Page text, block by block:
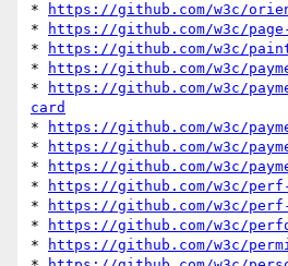
*
https://github.com/w3c/
*
https://github.com/w3c/
*
https://github.com/w3c/
*
https://github.com/w3c/
*
https://github.com/w3c/
card
*
https://github.com/w3c/
*
https://github.com/w3c/
*
https://github.com/w3c/
*
https://github.com/w3c/
*
https://github.com/w3c/
*
https://github.com/w3c/
*
https://github.com/w3c/